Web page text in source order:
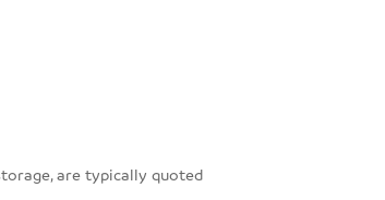
are typically quoted